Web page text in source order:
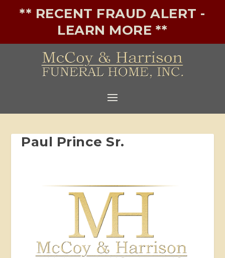
** RECENT FRAUD ALERT -
LEARN MORE **
Paul Prince Sr.